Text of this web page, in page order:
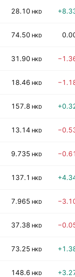
28.10 HKD
74.50 HKD
31.90 HKD
18.46 HKD
157.8 HKD
13.14 HKD
9.735 HKD
137.1 HKD
7.965 HKD
37.38 HKD
73.25 HKD
148.6 HKD